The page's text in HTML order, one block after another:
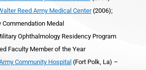
Reed Army Medical Center(2006);
Commendation Medal
Ophthalmology Residency Program
Faculty Member of the Year
Community Hospital (Fort Polk, La) –